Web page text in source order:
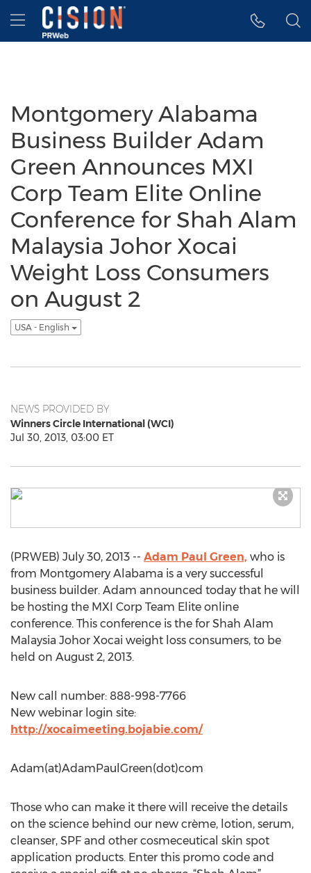
Accessibility Statement
Skip Navigation
Hamburger menu
Montgomery Alabama
Business Builder Adam
Green Announces MXI
Corp Team Elite Online
Conference for Shah Alam
Malaysia Johor Xocai
Weight Loss Consumers
on August 2
USA - English
NEWS PROVIDED BY
Winners Circle International (WCI)
Jul 30, 2013, 03:00 ET
(PRWEB) July 30, 2013 -- Adam Paul Green, who is
from Montgomery Alabama is a very successful
business builder. Adam announced today that he will
be hosting the MXI Corp Team Elite online
conference. This conference is the for Shah Alam
Malaysia Johor Xocai weight loss consumers, to be
held on August 2, 2013.
New call number: 888-998-7766
New webinar login site:
http://xocaimeeting.bojabie.com/
Adam(at)AdamPaulGreen(dot)com
Those who can make it there will receive the details
on the science behind our new crème, lotion, serum,
cleanser, SPF and other cosmeceutical skin spot
application products. Enter this promo code and